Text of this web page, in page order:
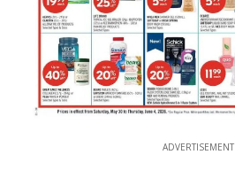
ADVERTISEMENT